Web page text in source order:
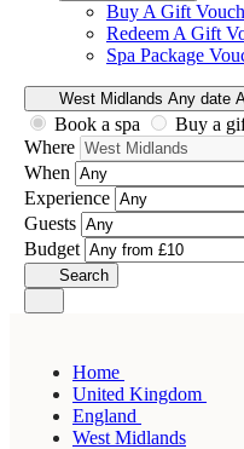
Buy A Gift
Redeem A Gift
Spa Package
West Midlands Any date
Book a spa
Buy a
Where
When
Experience
Guests
Budget
Search
Home
United Kingdom
England
West Midlands